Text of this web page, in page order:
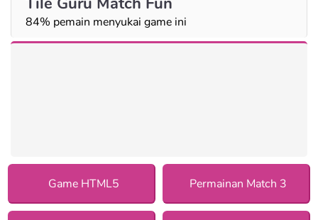
84% pemain menyukai game ini
Game HTML5 Permainan Match 3